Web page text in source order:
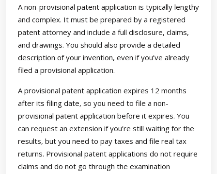
A non-provisional patent application is typically lengthy
and complex. It must be prepared by a registered
patent attorney and include a full disclosure, claims,
and drawings. You should also provide a detailed
description of your invention, even if you’ve already
filed a provisional application.
A provisional patent application expires 12 months
after its filing date, so you need to file a non-
provisional patent application before it expires. You
can request an extension if you’re still waiting for the
results, but you need to pay taxes and file real tax
returns. Provisional patent applications do not require
claims and do not go through the examination